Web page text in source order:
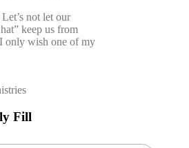
not let our
keep us from
only wish one of my
Fill